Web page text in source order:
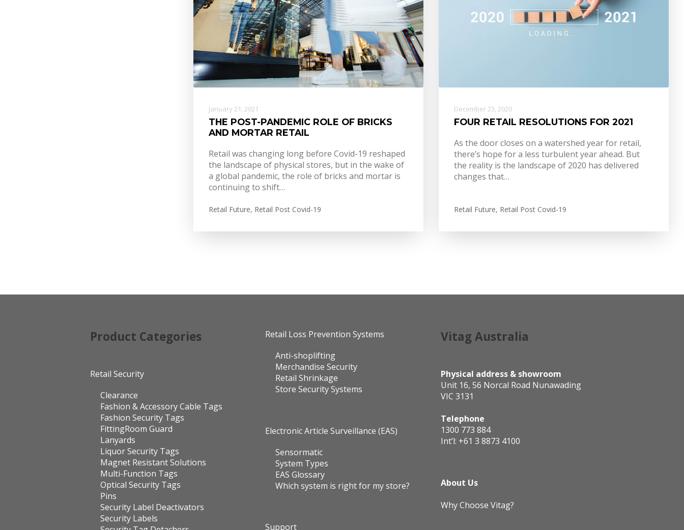
January 21, 2021
THE POST-PANDEMIC ROLE OF BRICKS
AND MORTAR RETAIL
Retail was changing long before Covid-19 reshaped
the landscape of physical stores, but in the wake of
a global pandemic, the role of bricks and mortar is
continuing to shift…
Retail Future, Retail Post Covid-19
December 23, 2020
FOUR RETAIL RESOLUTIONS FOR 2021
As the door closes on a watershed year for retail,
there’s hope for a less turbulent year ahead. But
the reality is the landscape of 2020 has delivered
changes that…
Retail Future, Retail Post Covid-19
Product Categories
Retail Security
Clearance
Fashion & Accessory Cable Tags
Fashion Security Tags
FittingRoom Guard
Lanyards
Liquor Security Tags
Magnet Resistant Solutions
Multi-Function Tags
Optical Security Tags
Pins
Security Label Deactivators
Security Labels
Retail Loss Prevention Systems
Anti-shoplifting
Merchandise Security
Retail Shrinkage
Store Security Systems
Electronic Article Surveillance (EAS)
Sensormatic
System Types
EAS Glossary
Which system is right for my store?
Support
Vitag Australia
Physical address & showroom
Unit 16, 56 Norcal Road Nunawading
VIC 3131
Telephone
1300 773 884
Int’l: +61 3 8873 4100
About Us
Why Choose Vitag?